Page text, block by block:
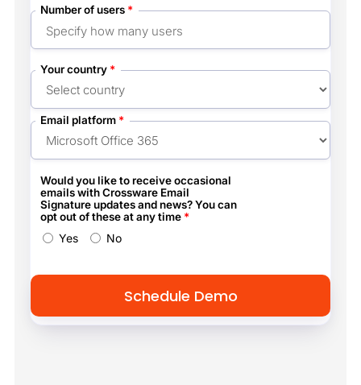
Number of users *
Your country *
Email platform *
Would you like to receive occasional
emails with Crossware Email
Signature updates and news? You can
opt out of these at any time *
Yes No